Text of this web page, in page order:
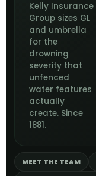
Kelly Insurance
Group sizes GL
and umbrella
for the
drowning
severity that
unfenced
water features
actually
create. Since
1881.
MEET THE TEAM